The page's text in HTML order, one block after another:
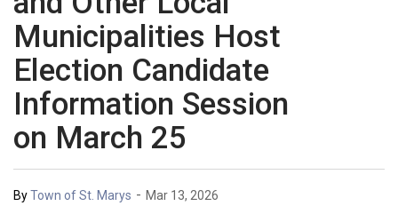
Municipalities Host
Election Candidate
Information Session
on March 25
ByTown of St. Marys - Mar 13, 2026